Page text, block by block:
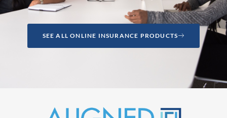
SEE ALL ONLINE INSURANCE PRODUCTS